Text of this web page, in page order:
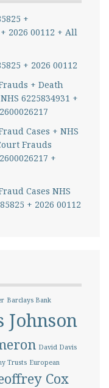
+
2026 00112 + All
+ 2026 00112
+ Death
6225834931 +
Cases + NHS
Frauds
+
Cases NHS
+ 2026 00112
Barclays Bank
Johnson
David Davis
Trusts European
Cox